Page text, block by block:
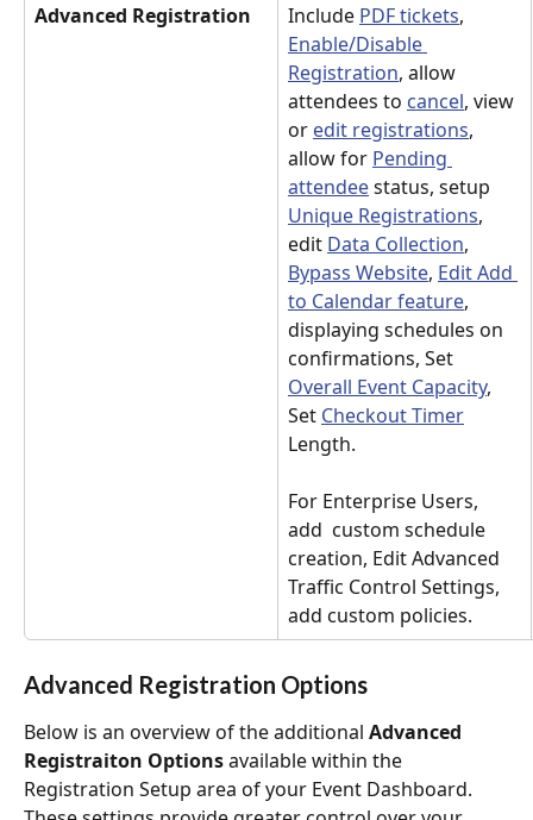
Advanced Registration
Include PDF tickets,
Enable/Disable
Registration, allow
attendees to cancel, view
or edit registrations,
allow for Pending
attendee status, setup
Unique Registrations,
edit Data Collection,
Bypass Website, Edit Add
to Calendar feature,
displaying schedules on
confirmations, Set
Overall Event Capacity,
Set Checkout Timer
Length.
For Enterprise Users,
add  custom schedule
creation, Edit Advanced
Traffic Control Settings,
add custom policies.
Advanced Registration Options
Below is an overview of the additional Advanced
Registraiton Options available within the
Registration Setup area of your Event Dashboard.